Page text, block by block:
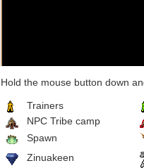
Hold the mouse button down
Trainers
NPC Tribe camp
Spawn
Zinuakeen